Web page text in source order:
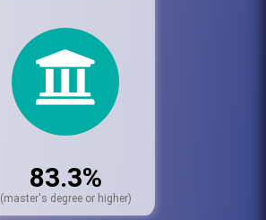
83.3%
(master's degree or higher)